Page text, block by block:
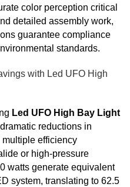
color perception critical
detailed assembly work,
guarantee compliance
standards.
with Led UFO High
Led UFO High Bay Light
reductions in
efficiency
or high-pressure
watts generate equivalent
system, translating to 62.5